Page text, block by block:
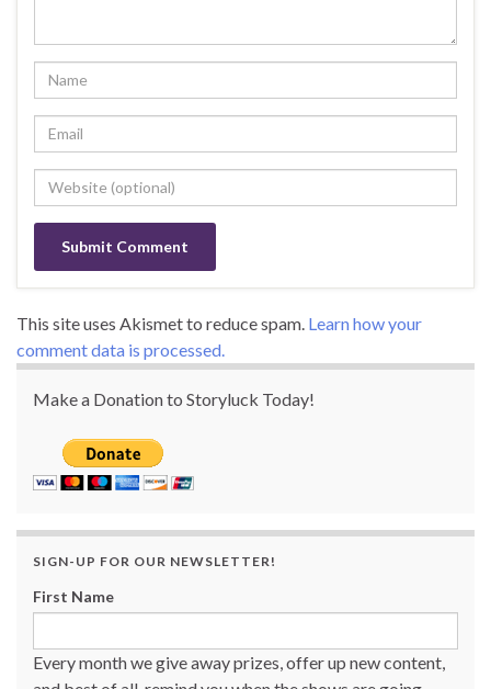
This site uses Akismet to reduce spam. Learn how your
comment data is processed.
Make a Donation to Storyluck Today!
SIGN-UP FOR OUR NEWSLETTER!
First Name
Every month we give away prizes, offer up new content,